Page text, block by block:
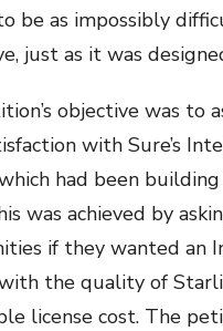
be as impossibly
just as it was
objective was to
with Sure’s
had been
was achieved by
if they wanted an
the quality of
license cost. The